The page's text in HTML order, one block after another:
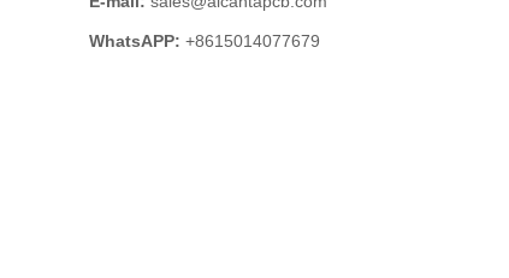
WhatsAPP: +8615014077679